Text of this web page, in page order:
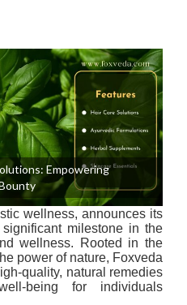
Empowering
wellness, announces its
milestone in the
wellness. Rooted in the
power of nature, Foxveda
quality, natural remedies
being for individuals